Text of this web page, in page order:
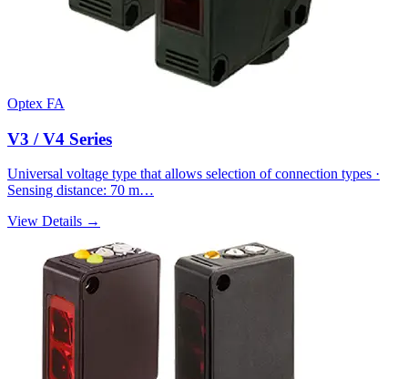
Optex FA
V3 / V4 Series
Universal voltage type that allows selection of connection types ·
Sensing distance: 70 m…
View Details →